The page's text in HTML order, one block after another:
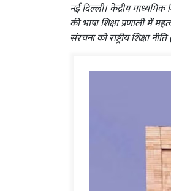
नई दिल्ली। केंद्रीय
की भाषा शिक्षा प्रणाली में
संरचना को राष्ट्रीय शिक्षा